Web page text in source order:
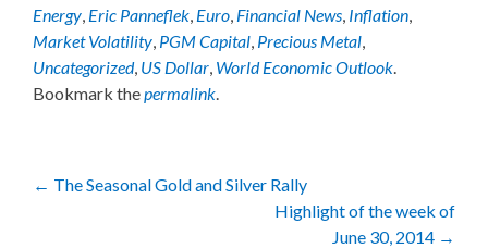
Energy, Eric Panneflek, Euro, Financial News, Inflation,
Market Volatility, PGM Capital, Precious Metal,
Uncategorized, US Dollar, World Economic Outlook.
Bookmark thepermalink.
Post
← The Seasonal Gold and Silver Rally
Highlight of the week of
June 30, 2014 →